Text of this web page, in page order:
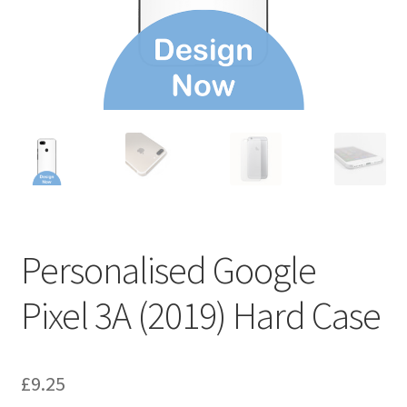
Personalised Google
Pixel 3A (2019) Hard Case
£9.25